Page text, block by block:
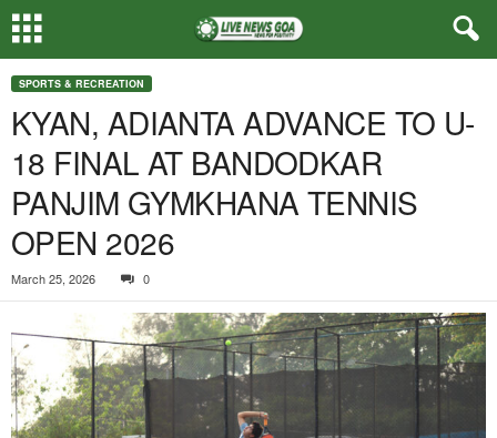
SPORTS & RECREATION
KYAN, ADIANTA ADVANCE TO U-
18 FINAL AT BANDODKAR
PANJIM GYMKHANA TENNIS
OPEN 2026
March 25, 2026 0